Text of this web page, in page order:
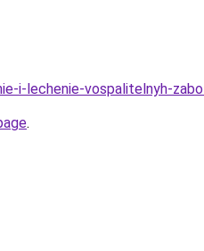
i-lechenie-vospalitelnyh-
.